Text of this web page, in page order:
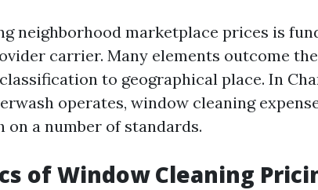
neighborhood marketplace prices is
carrier. Many elements outcome
to geographical place. In
operates, window cleaning
on a number of standards.
of Window Cleaning